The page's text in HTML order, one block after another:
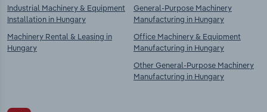
Industrial Machinery & Equipment
Installation in Hungary
Machinery Rental & Leasing in
Hungary
General-Purpose Machinery
Manufacturing in Hungary
Office Machinery & Equipment
Manufacturing in Hungary
Other General-Purpose Machinery
Manufacturing in Hungary